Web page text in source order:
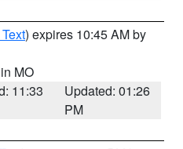
) expires 10:45 AM by
MO
11:33
Updated: 01:26
PM